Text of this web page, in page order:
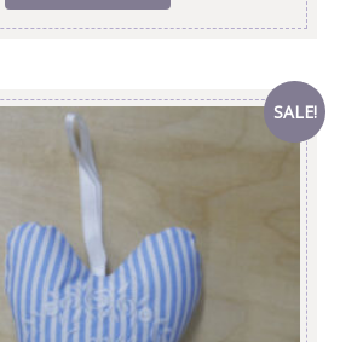
SALE!